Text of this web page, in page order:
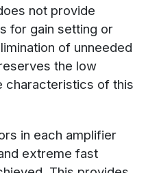
not provide
for gain setting or
of unneeded
the low
characteristics of this
in each amplifier
extreme fast